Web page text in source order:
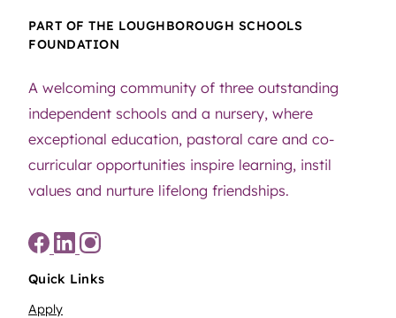
PART OF THE LOUGHBOROUGH SCHOOLS
FOUNDATION
A welcoming community of three outstanding
independent schools and a nursery, where
exceptional education, pastoral care and co-
curricular opportunities inspire learning, instil
values and nurture lifelong friendships.
Quick Links
Apply